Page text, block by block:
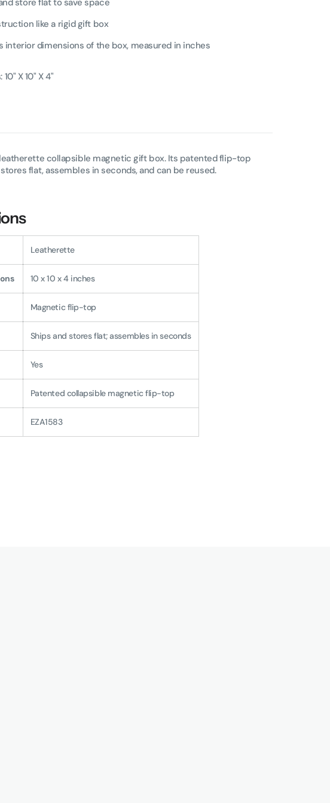
store flat to save space
like a rigid gift box
interior dimensions of the box, measured in inches
X 10" X 4"
leatherette collapsible magnetic gift box. Its patented flip-top
flat, assembles in seconds, and can be reused.
Leatherette
10 x 10 x 4 inches
Magnetic flip-top
Ships and stores flat; assembles in seconds
Yes
Patented collapsible magnetic flip-top
EZA1583